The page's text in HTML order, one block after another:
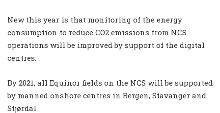
New this year is that monitoring of the energy
consumption to reduce CO2 emissions from NCS
operations will be improved by support of the digital
centres.
By 2021, all Equinor fields on the NCS will be supported
by manned onshore centres in Bergen, Stavanger and
Stjørdal.